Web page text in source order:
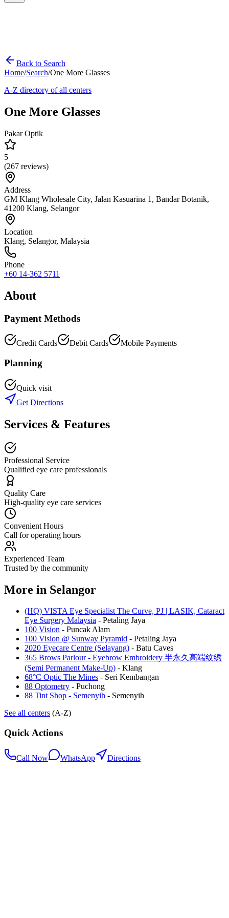
Back to Search
Home/Search/One More Glasses
A-Z directory of all centers
One More Glasses
Pakar Optik
5
(267 reviews)
Address
GM Klang Wholesale City, Jalan Kasuarina 1, Bandar Botanik,
41200 Klang, Selangor
Location
Klang, Selangor, Malaysia
Phone
+60 14-362 5711
About
Payment Methods
Credit Cards Debit Cards Mobile Payments
Planning
Quick visit
Get Directions
Services & Features
Professional Service
Qualified eye care professionals
Quality Care
High-quality eye care services
Convenient Hours
Call for operating hours
Experienced Team
Trusted by the community
More in Selangor
(HQ) VISTA Eye Specialist The Curve, PJ | LASIK, Cataract
Eye Surgery Malaysia - Petaling Jaya
100 Vision - Puncak Alam
100 Vision @ Sunway Pyramid - Petaling Jaya
2020 Eyecare Centre (Selayang) - Batu Caves
365 Brows Parlour - Eyebrow Embroidery 半永久高端纹绣
(Semi Permanent Make-Up) - Klang
68°C Optic The Mines - Seri Kembangan
88 Optometry - Puchong
88 Tint Shop - Semenyih - Semenyih
See all centers (A-Z)
Quick Actions
Call Now WhatsApp Directions